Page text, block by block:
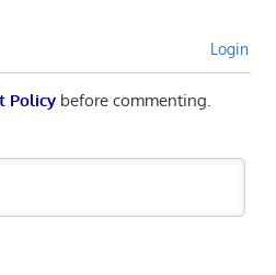
Login
Policybefore commenting.